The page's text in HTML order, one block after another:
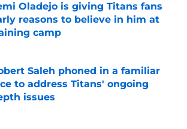
Oladejo is giving Titans fans
reasons to believe in him at
camp
by on Invalid Date
Saleh phoned in a familiar
to address Titans' ongoing
issues
by on Invalid Date